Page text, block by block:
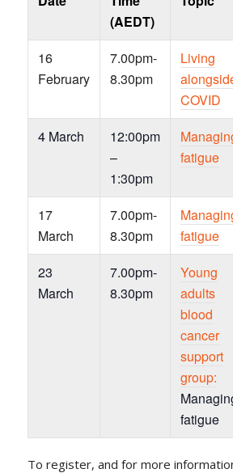
(AEDT)
16
February
7.00pm-
8.30pm
Living
COVID
4 March
12:00pm
–
1:30pm
fatigue
17
March
7.00pm-
8.30pm
fatigue
23
March
7.00pm-
8.30pm
Young
adults
blood
cancer
support
group:
fatigue
To register, and for more